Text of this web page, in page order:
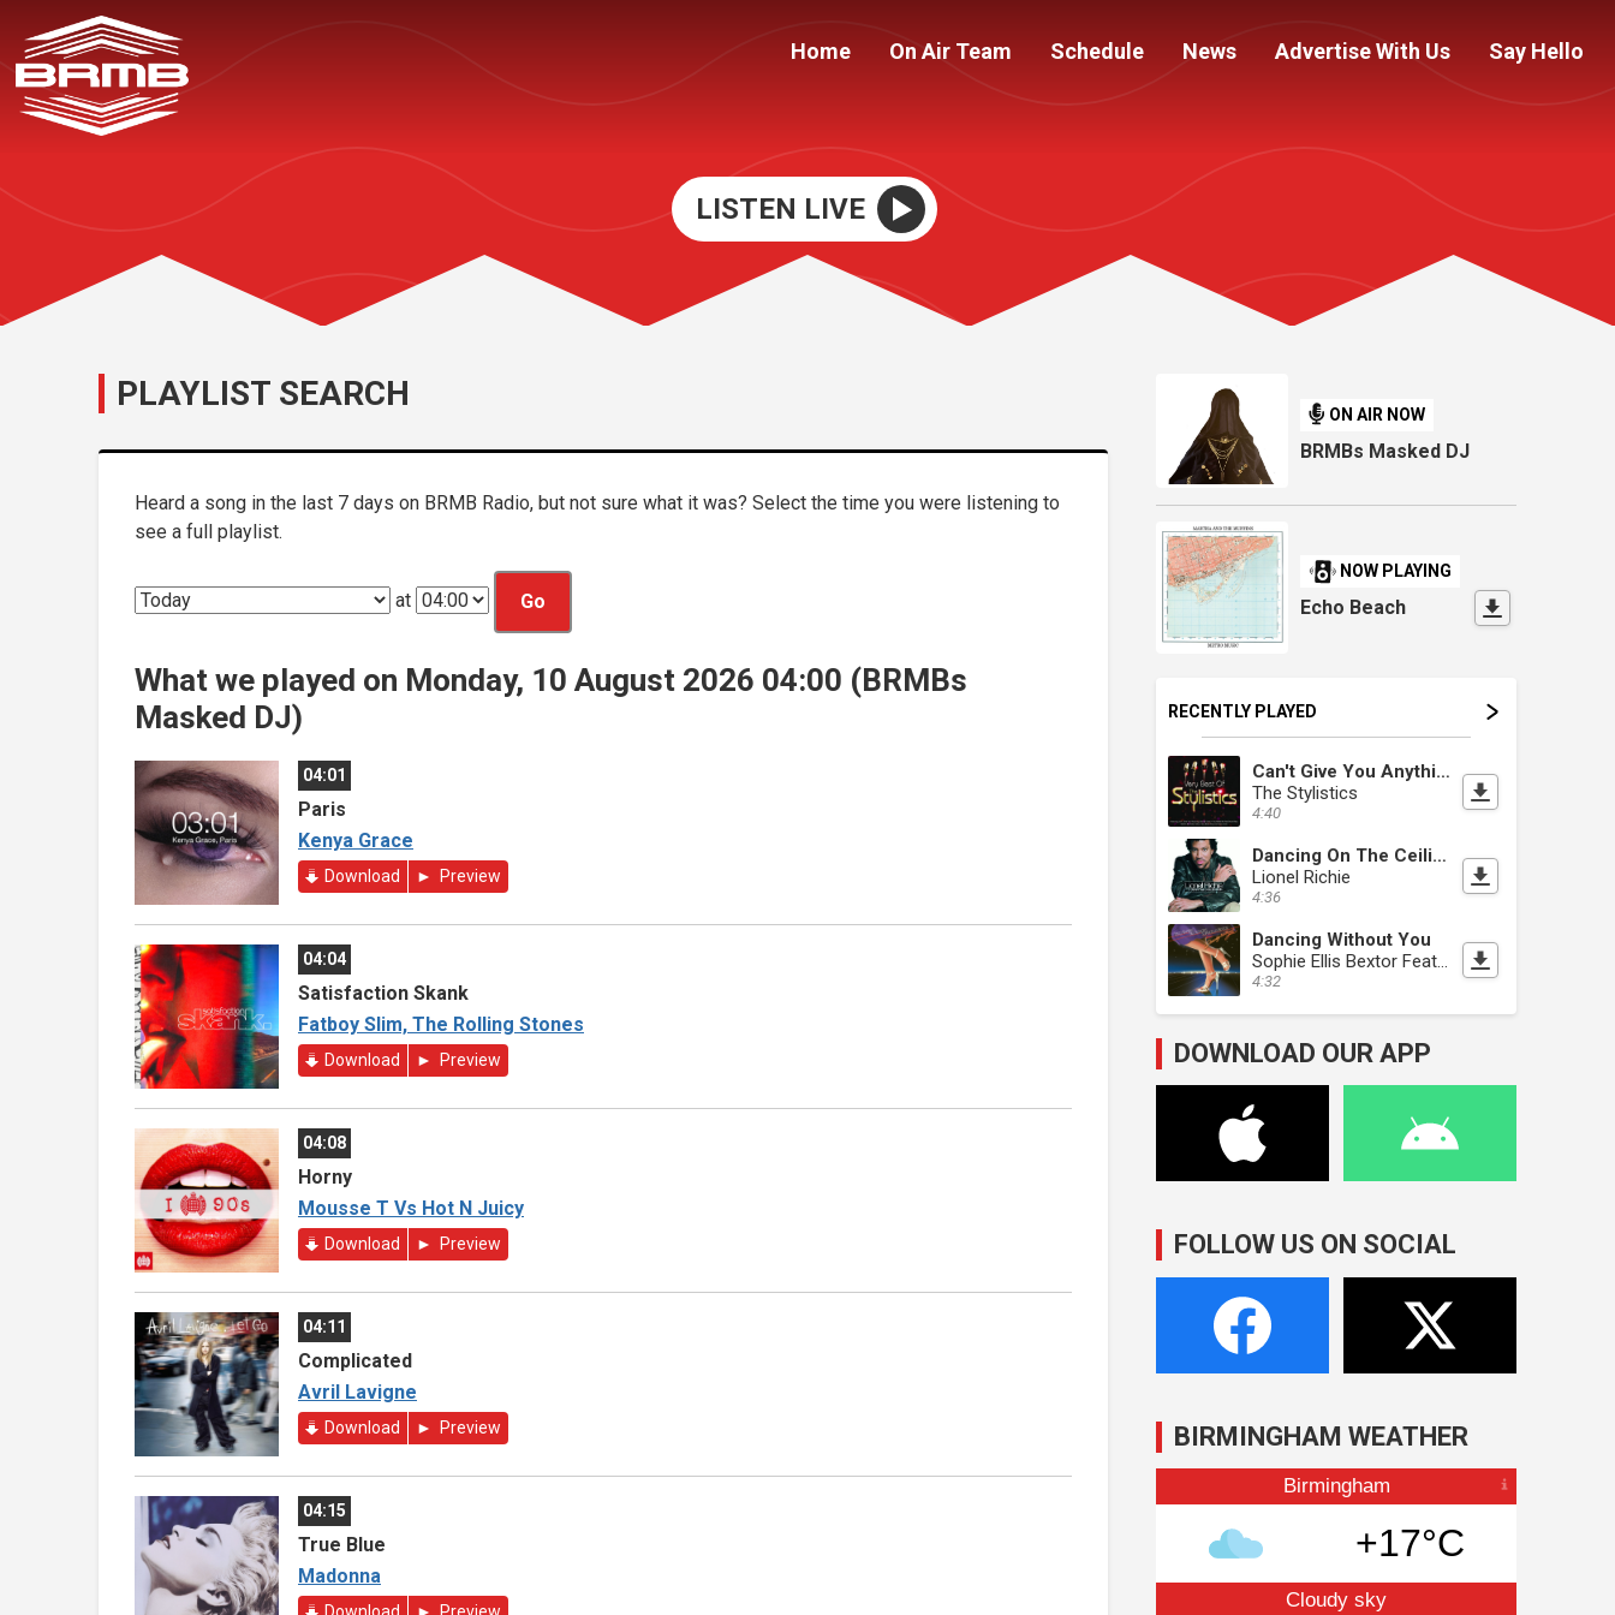
Home On Air Team Schedule News Advertise With Us Say Hello
LISTEN LIVE
PLAYLIST SEARCH
Heard a song in the last 7 days on BRMB Radio, but not sure what it was? Select the time you were listening to
see a full playlist.
at Go
What we played on Monday, 10 August 2026 04:00 (BRMBs
Masked DJ)
04:01
Paris
Kenya Grace
Download Preview
04:04
Satisfaction Skank
Fatboy Slim, The Rolling Stones
Download Preview
04:08
Horny
Mousse T Vs Hot N Juicy
Download Preview
04:11
Complicated
Avril Lavigne
Download Preview
04:15
True Blue
Madonna
Download Preview
ON AIR NOW
BRMBs Masked DJ
NOW PLAYING
Echo Beach
RECENTLY PLAYED
Can't Give You Anything [But My Love]
The Stylistics
4:40
Dancing On The Ceiling
Lionel Richie
4:36
Dancing Without You
Sophie Ellis Bextor Feat. Nile Rodgers
4:32
DOWNLOAD OUR APP
FOLLOW US ON SOCIAL
BIRMINGHAM WEATHER
Birmingham
+17°C
Cloudy sky